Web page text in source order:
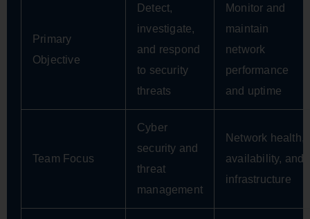
Primary
Objective
Detect,
investigate,
and respond
to security
threats
Monitor and
maintain
network
performance
and uptime
Team Focus
Cyber
security and
threat
management
Network health,
availability, and
infrastructure